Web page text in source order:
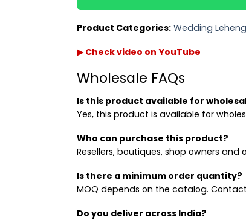
Product Categories: Wedding
▶ Check video on YouTube
Wholesale FAQs
Is this product available for
Yes, this product is available for
Who can purchase this product?
Resellers, boutiques, shop owners and
Is there a minimum order quantity?
MOQ depends on the catalog.
Do you deliver across India?